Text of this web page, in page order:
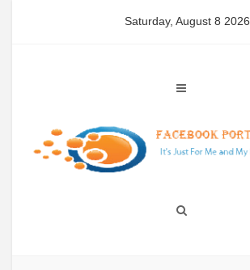
Saturday, August 8 2026